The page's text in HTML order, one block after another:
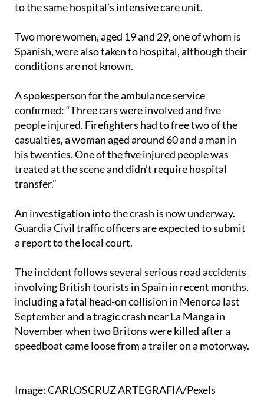
Two more women, aged 19 and 29, one of whom is
conditions are not known.
A spokesperson for the ambulance service
people injured. Firefighters had to free two of the
casualties, a woman aged around 60 and a man in
his twenties. One of the five injured people was
treated at the scene and didn’t require hospital
transfer.”
An investigation into the crash is now underway.
a report to the local court.
The incident follows several serious road accidents
including a fatal head-on collision in Menorca last
September and a tragic crash near La Manga in
November when two Britons were killed after a
speedboat came loose from a trailer on a motorway.